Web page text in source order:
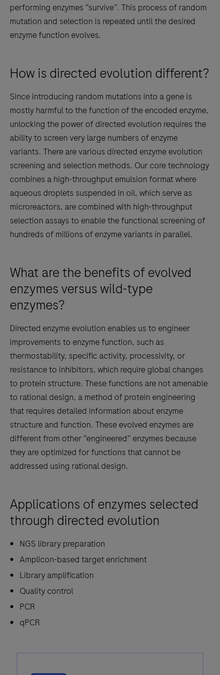
performing enzymes “survive”. This process of random
mutation and selection is repeated until the desired
enzyme function evolves.
How is directed evolution different?
Since introducing random mutations into a gene is
mostly harmful to the function of the encoded enzyme,
unlocking the power of directed evolution requires the
ability to screen very large numbers of enzyme
variants. There are various directed enzyme evolution
screening and selection methods. Our core technology
combines a high-throughput emulsion format where
aqueous droplets suspended in oil, which serve as
microreactors, are combined with high-throughput
selection assays to enable the functional screening of
hundreds of millions of enzyme variants in parallel.
What are the benefits of evolved
enzymes versus wild-type
enzymes?
Directed enzyme evolution enables us to engineer
improvements to enzyme function, such as
thermostability, specific activity, processivity, or
resistance to inhibitors, which require global changes
to protein structure. These functions are not amenable
to rational design, a method of protein engineering
that requires detailed information about enzyme
structure and function. These evolved enzymes are
different from other “engineered” enzymes because
they are optimized for functions that cannot be
addressed using rational design.
Applications of enzymes selected
through directed evolution
NGS library preparation
Amplicon-based target enrichment
Library amplification
Quality control
PCR
qPCR